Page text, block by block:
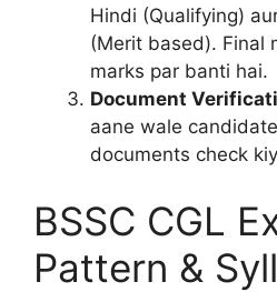
Hindi (Qualifying)
(Merit based). Final
marks par banti hai.
Document
aane wale
documents check
BSSC CGL
Pattern &